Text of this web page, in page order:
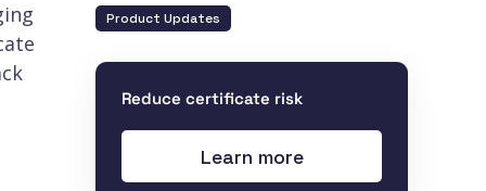
Product Updates
Reduce certificate risk
Learn more